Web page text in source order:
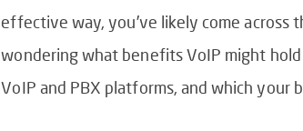
effective way, you’ve likely come across
wondering what benefits VoIP might
VoIP and PBX platforms, and which your